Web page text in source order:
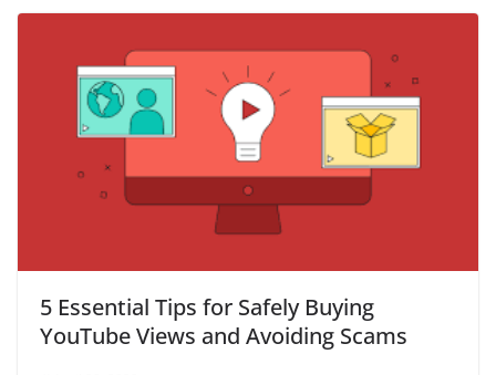
5 Essential Tips for Safely Buying
YouTube Views and Avoiding Scams